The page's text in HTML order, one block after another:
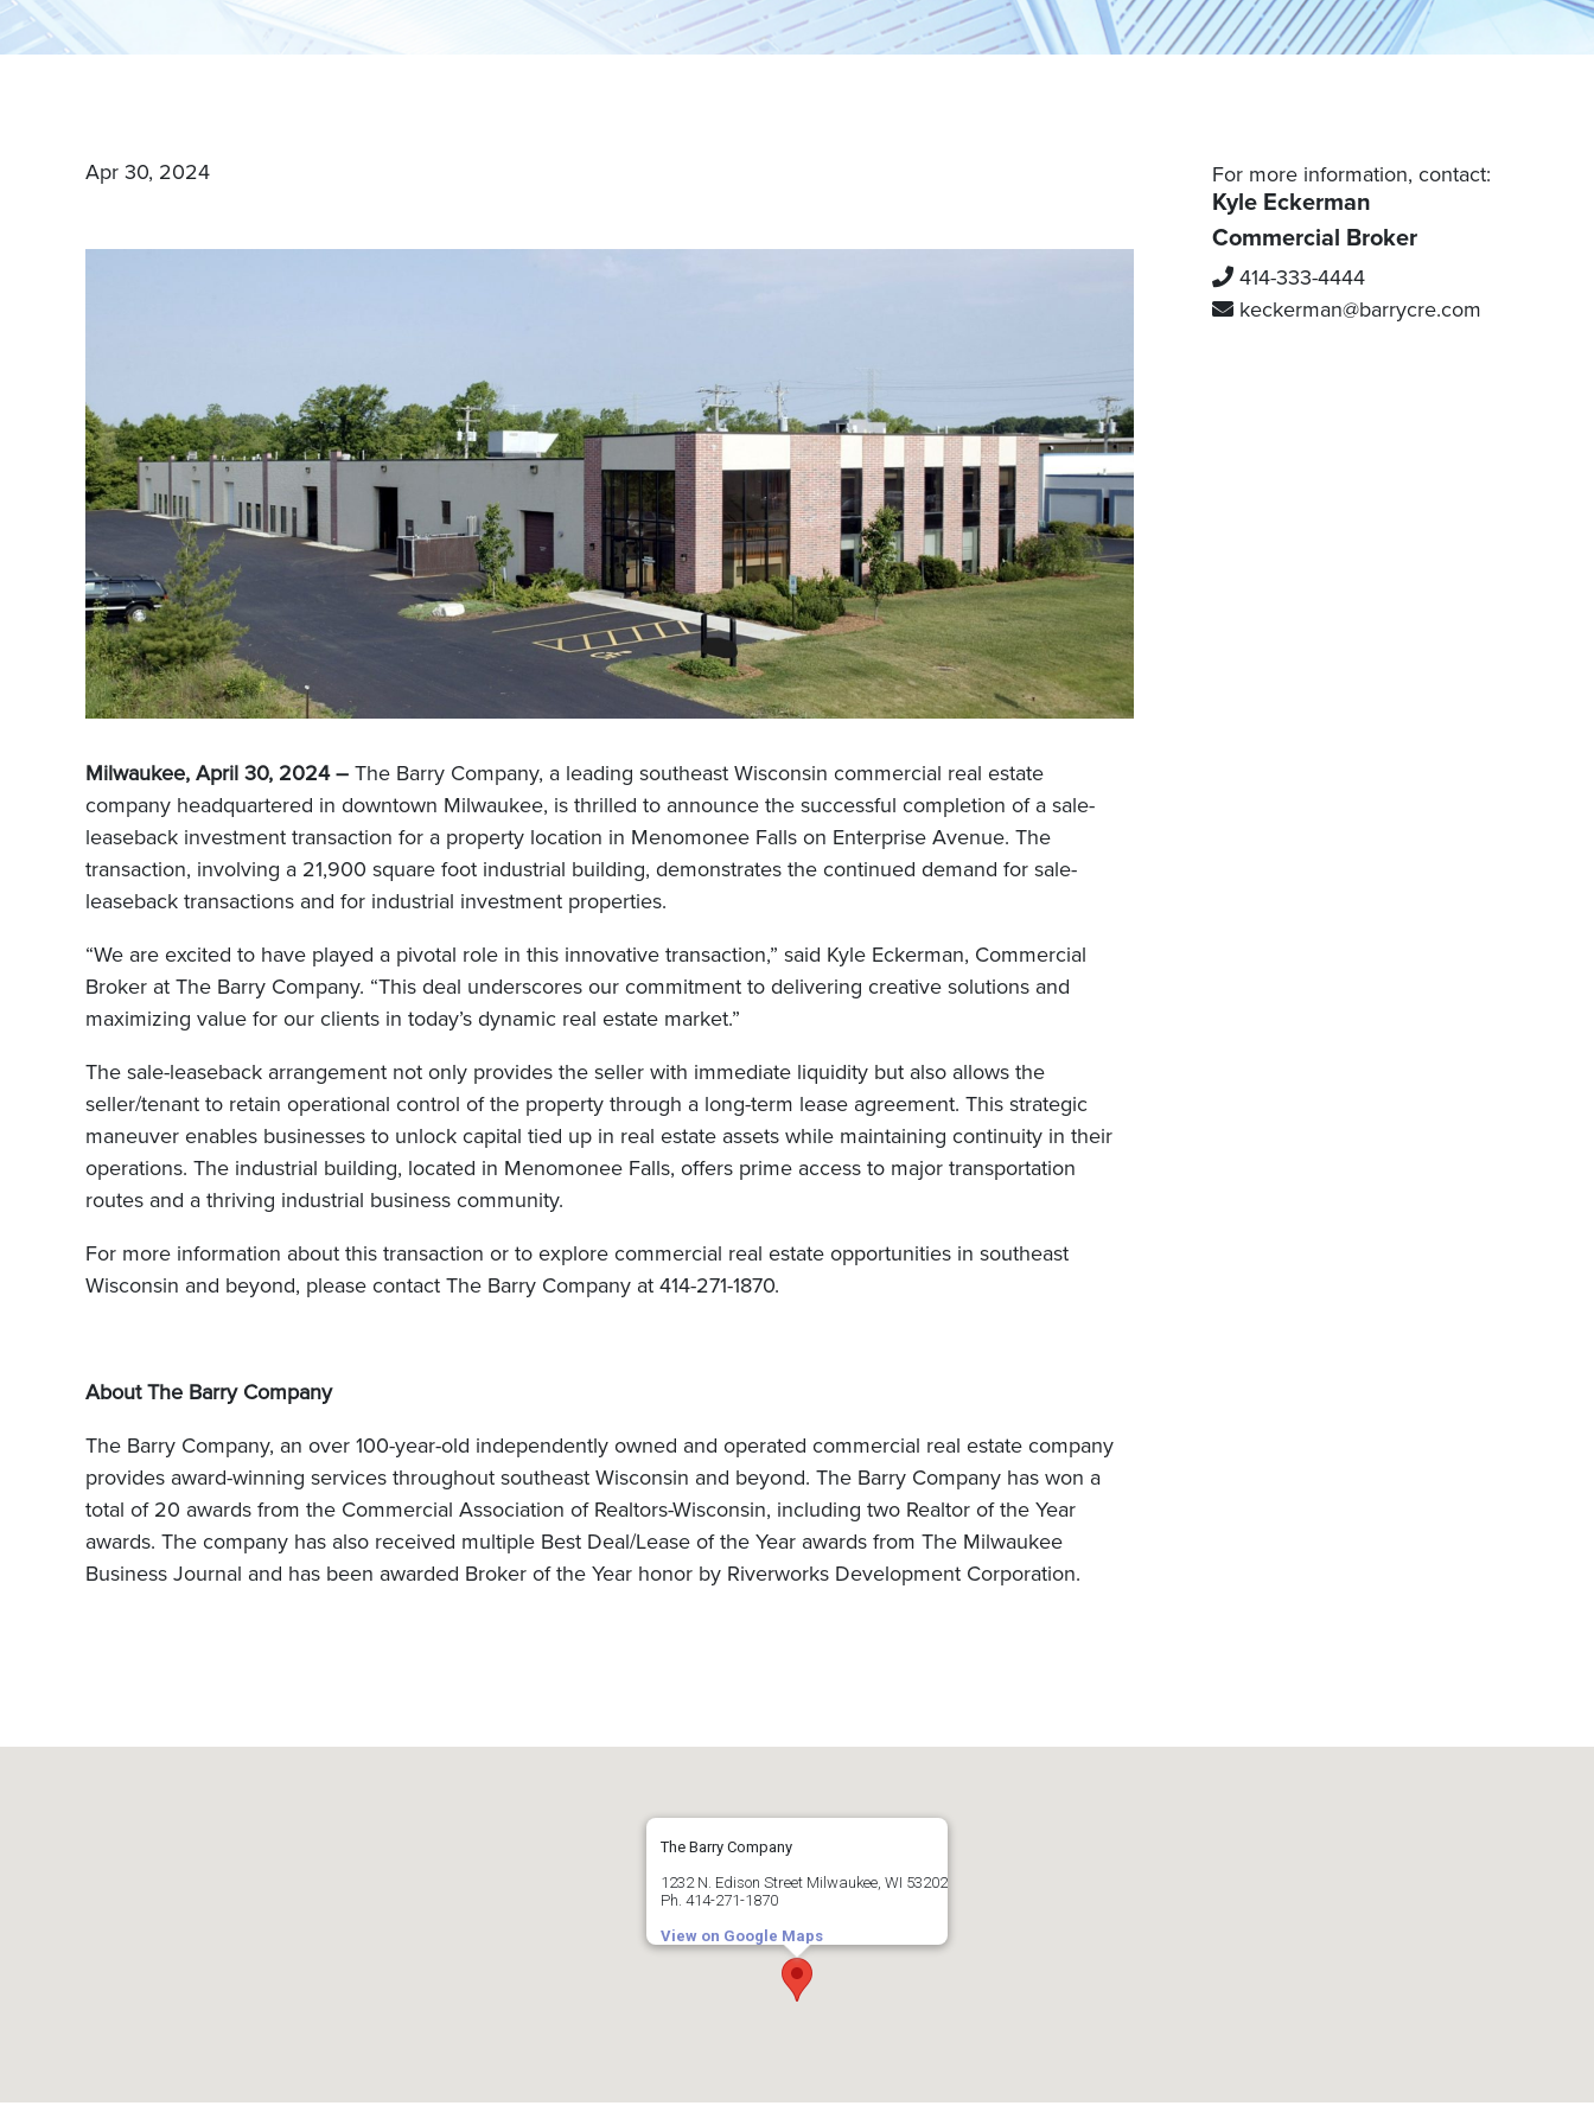
boutique approach. With our proven track record of success, The Barry
Company is your trusted partner for all your commercial real estate needs.
MEET OUR BROKERS
Dane County
Grafton
Mequon
Kenosha County
Waukesha
Burlington
Caledonia
Mount Pleasant
Racine
Sturtevant
Apr 30, 2024
Milwaukee, April 30, 2024 – The Barry Company, a leading southeast Wisconsin commercial real estate
company headquartered in downtown Milwaukee, is thrilled to announce the successful completion of a sale-
leaseback investment transaction for a property location in Menomonee Falls on Enterprise Avenue. The
transaction, involving a 21,900 square foot industrial building, demonstrates the continued demand for sale-
leaseback transactions and for industrial investment properties.
“We are excited to have played a pivotal role in this innovative transaction,” said Kyle Eckerman, Commercial
Broker at The Barry Company. “This deal underscores our commitment to delivering creative solutions and
maximizing value for our clients in today’s dynamic real estate market.”
The sale-leaseback arrangement not only provides the seller with immediate liquidity but also allows the
seller/tenant to retain operational control of the property through a long-term lease agreement. This strategic
maneuver enables businesses to unlock capital tied up in real estate assets while maintaining continuity in their
operations. The industrial building, located in Menomonee Falls, offers prime access to major transportation
routes and a thriving industrial business community.
For more information about this transaction or to explore commercial real estate opportunities in southeast
Wisconsin and beyond, please contact The Barry Company at 414-271-1870.
About The Barry Company
The Barry Company, an over 100-year-old independently owned and operated commercial real estate company
provides award-winning services throughout southeast Wisconsin and beyond. The Barry Company has won a
total of 20 awards from the Commercial Association of Realtors-Wisconsin, including two Realtor of the Year
awards. The company has also received multiple Best Deal/Lease of the Year awards from The Milwaukee
Business Journal and has been awarded Broker of the Year honor by Riverworks Development Corporation.
For more information, contact:
Kyle Eckerman
Commercial Broker
414-333-4444
keckerman@barrycre.com
The Barry Company
1232 N. Edison Street Milwaukee, WI 53202
Ph. 414-271-1870
View on Google Maps